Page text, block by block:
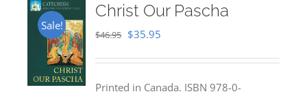
Sale!
Christ Our Pascha
$46.95 Original
$35.95
Printed in Canada. ISBN 978-0-